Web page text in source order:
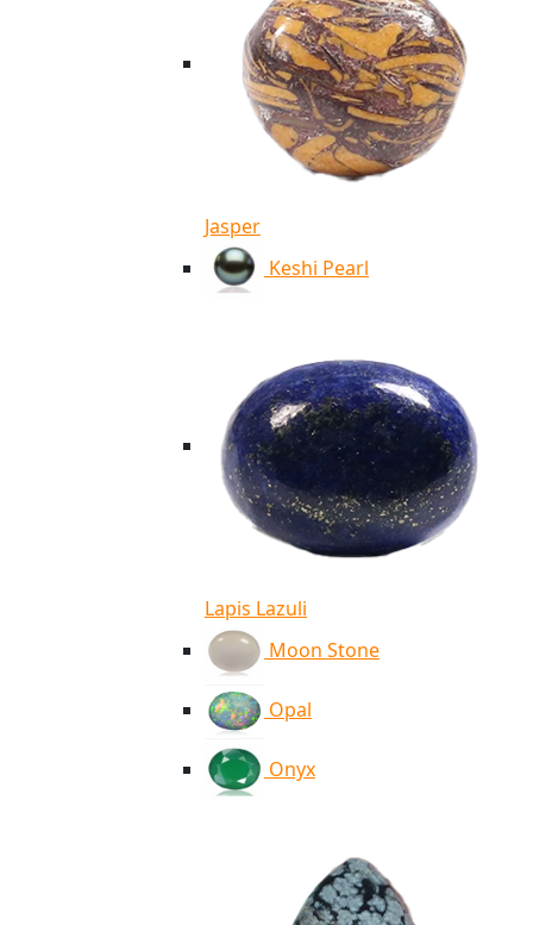
Jasper
Keshi Pearl
Lapis Lazuli
Moon Stone
Opal
Onyx